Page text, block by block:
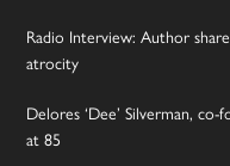
Radio Interview: Author
atrocity
Delores ‘Dee’ Silverman,
at 85